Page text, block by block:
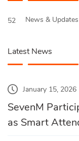
52 News & Updates
Latest News
January 15, 2026
SevenM
as Smart